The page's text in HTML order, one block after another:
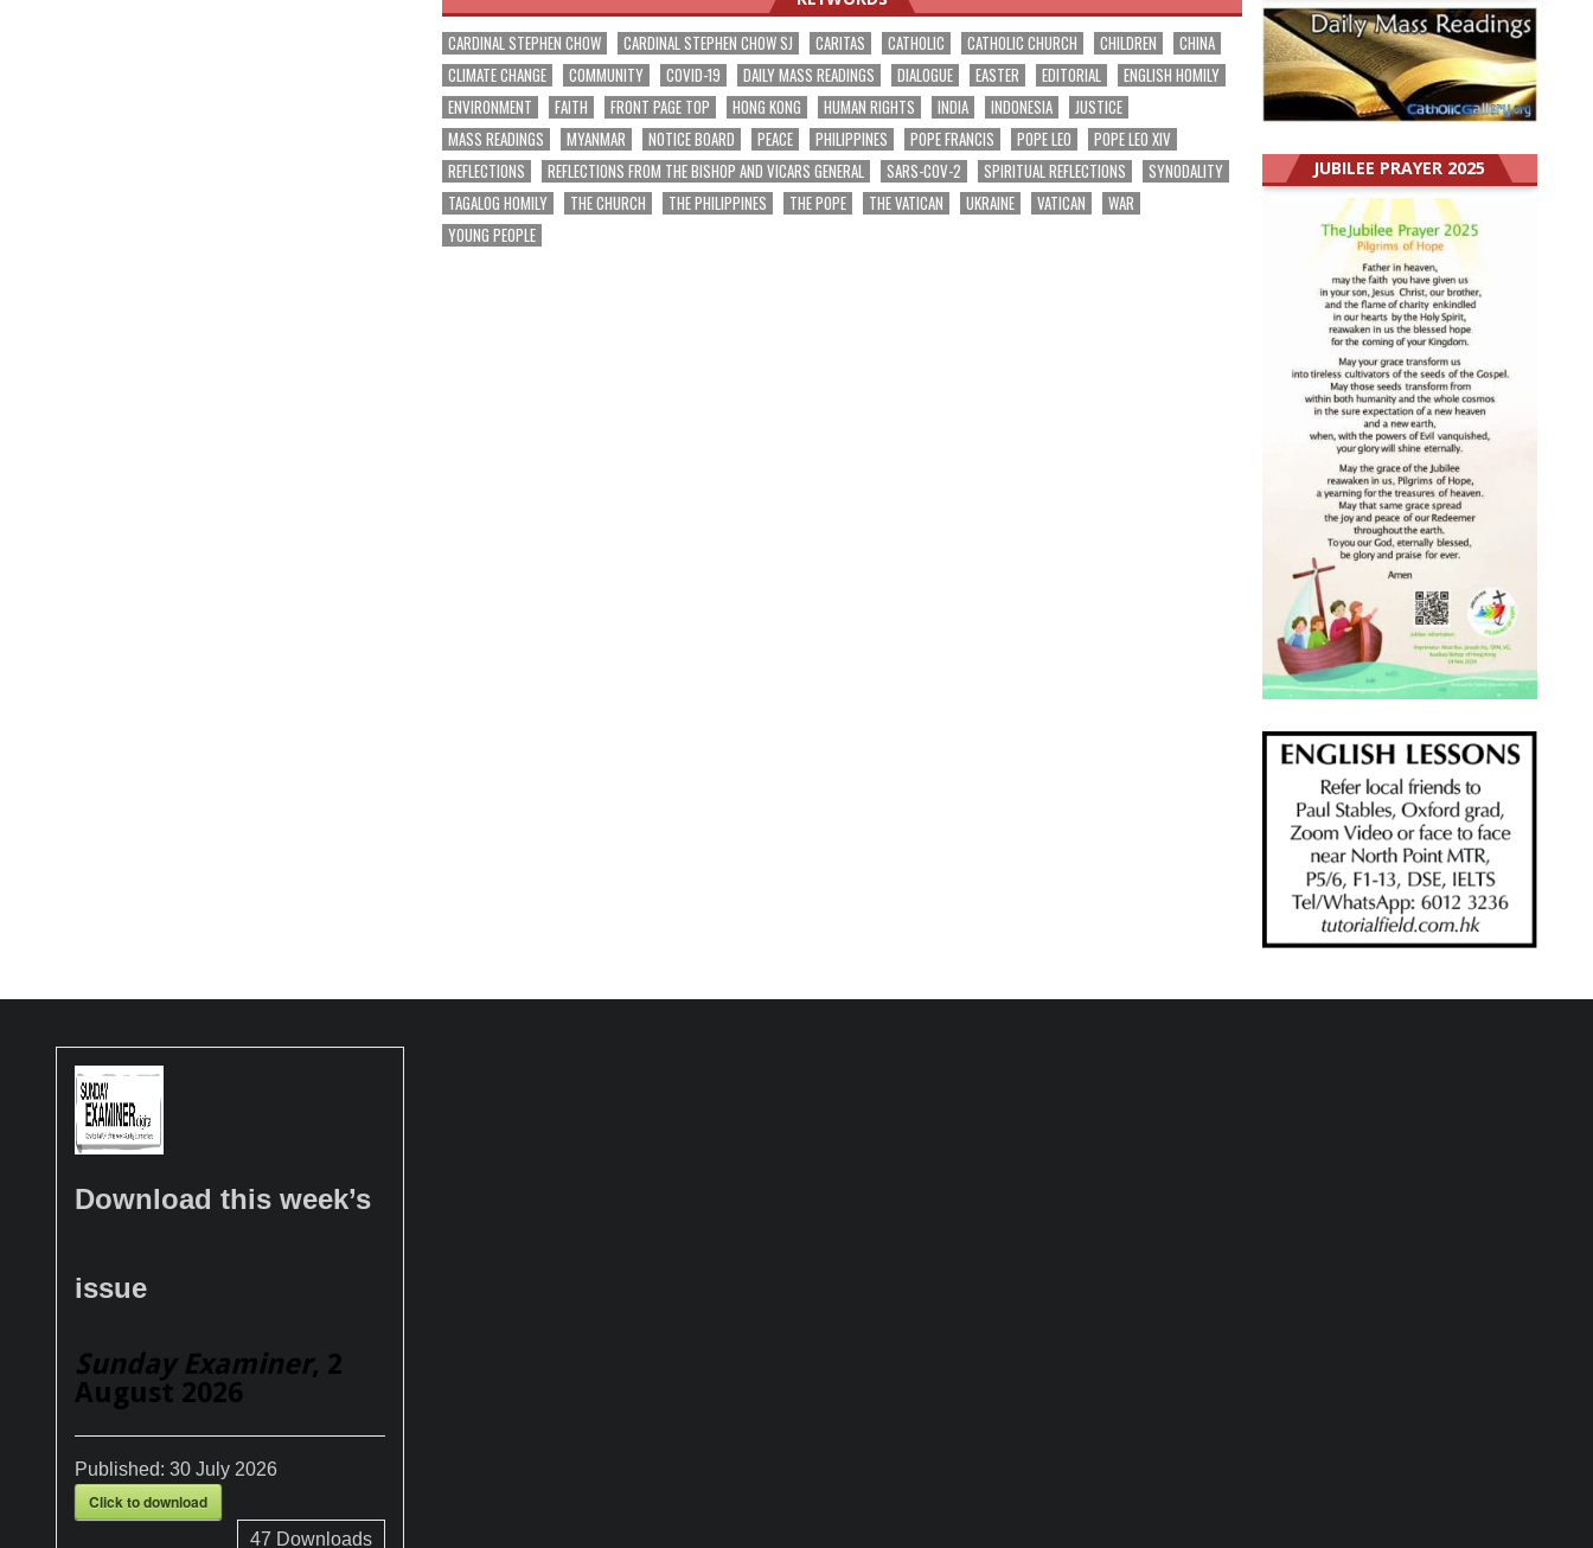
CARDINAL STEPHEN CHOW CARDINAL STEPHEN CHOW SJ CARITAS CATHOLIC CATHOLIC CHURCH CHILDREN
CHINA
CLIMATE CHANGE
COMMUNITY COVID-19 DAILY MASS READINGS DIALOGUE EASTER EDITORIAL
ENGLISH HOMILY
ENVIRONMENT
FAITH FRONT PAGE TOP HONG KONG HUMAN RIGHTS INDIA INDONESIA
JUSTICE
MASS READINGS
MYANMAR NOTICE BOARD PEACE PHILIPPINES POPE FRANCIS POPE LEO
POPE LEO XIV
REFLECTIONS
REFLECTIONS FROM THE BISHOP AND VICARS GENERAL SARS-COV-2 SPIRITUAL REFLECTIONS
SYNODALITY
TAGALOG HOMILY
THE CHURCH THE PHILIPPINES THE POPE THE VATICAN UKRAINE VATICAN
WAR
YOUNG PEOPLE
JUBILEE PRAYER 2025
Download this week’s
issue
Sunday Examiner, 2
August 2026
Published: 30 July 2026
Click to download
47 Downloads